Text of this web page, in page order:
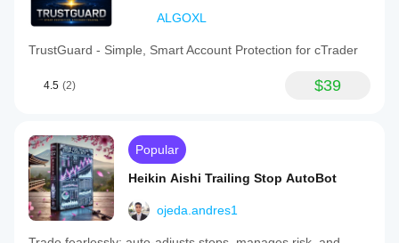
ALGOXL
TrustGuard - Simple, Smart Account Protection for cTrader
4.5 (2) $39
Popular
Heikin Aishi Trailing Stop AutoBot
ojeda.andres1